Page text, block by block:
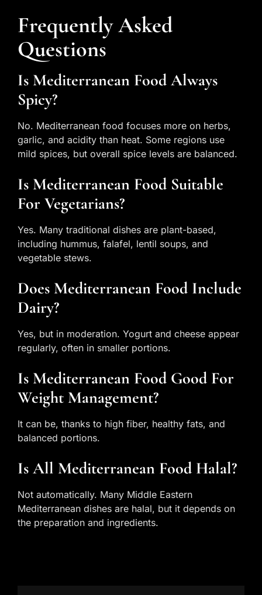
Frequently Asked
Questions
Is Mediterranean Food Always
Spicy?
No. Mediterranean food focuses more on herbs,
garlic, and acidity than heat. Some regions use
mild spices, but overall spice levels are balanced.
Is Mediterranean Food Suitable
For Vegetarians?
Yes. Many traditional dishes are plant-based,
including hummus, falafel, lentil soups, and
vegetable stews.
Does Mediterranean Food Include
Dairy?
Yes, but in moderation. Yogurt and cheese appear
regularly, often in smaller portions.
Is Mediterranean Food Good For
Weight Management?
It can be, thanks to high fiber, healthy fats, and
balanced portions.
Is All Mediterranean Food Halal?
Not automatically. Many Middle Eastern
Mediterranean dishes are halal, but it depends on
the preparation and ingredients.